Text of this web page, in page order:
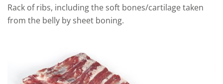
Rack of ribs, including the soft bones/cartilage taken
from the belly by sheet boning.